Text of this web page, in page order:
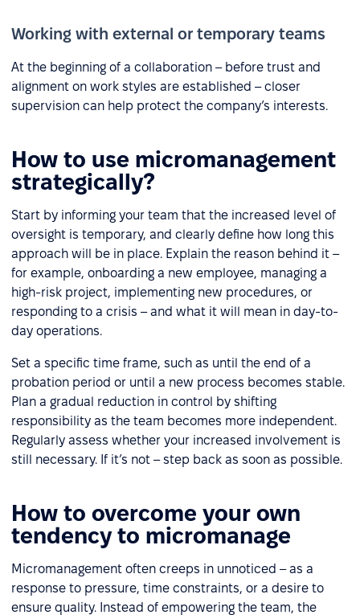
Working with external or temporary teams
At the beginning of a collaboration – before trust and
alignment on work styles are established – closer
supervision can help protect the company’s interests.
How to use micromanagement
strategically?
Start by informing your team that the increased level of
oversight is temporary, and clearly define how long this
approach will be in place. Explain the reason behind it –
for example, onboarding a new employee, managing a
high-risk project, implementing new procedures, or
responding to a crisis – and what it will mean in day-to-
day operations.
Set a specific time frame, such as until the end of a
probation period or until a new process becomes stable.
Plan a gradual reduction in control by shifting
responsibility as the team becomes more independent.
Regularly assess whether your increased involvement is
still necessary. If it’s not – step back as soon as possible.
How to overcome your own
tendency to micromanage
Micromanagement often creeps in unnoticed – as a
response to pressure, time constraints, or a desire to
ensure quality. Instead of empowering the team, the